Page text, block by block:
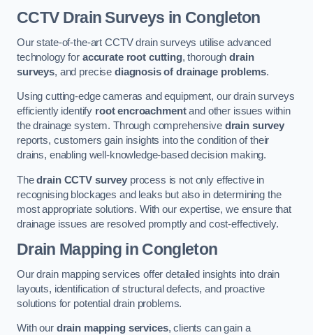
CCTV Drain Surveys in Congleton
Our state-of-the-art CCTV drain surveys utilise advanced
technology for accurate root cutting, thoroughdrain
surveys, and precise diagnosis of drainage problems.
Using cutting-edge cameras and equipment, our drain surveys
efficiently identify root encroachmentand other issues within
the drainage system. Through comprehensive drain survey
reports, customers gain insights into the condition of their
drains, enabling well-knowledge-based decision making.
Thedrain CCTV surveyprocess is not only effective in
recognising blockages and leaks but also in determining the
most appropriate solutions. With our expertise, we ensure that
drainage issues are resolved promptly and cost-effectively.
Drain Mapping in Congleton
Our drain mapping services offer detailed insights into drain
layouts, identification of structural defects, and proactive
solutions for potential drain problems.
With our drain mapping services, clients can gain a